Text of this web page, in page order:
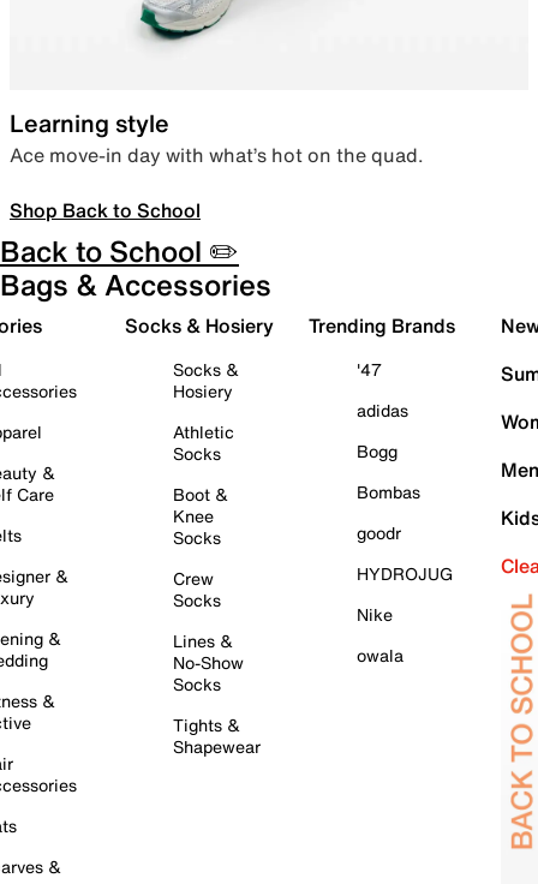
Learning style
Ace move-in day with what’s hot on the quad.
Shop Back to School
Back to School ✏️
Bags & Accessories
&
Care
&
&
&
&
Socks & Hosiery
Socks &
Hosiery
Athletic
Socks
Boot &
Knee
Socks
Crew
Socks
Lines &
No-Show
Socks
Tights &
Shapewear
Trending Brands
'47
adidas
Bogg
Bombas
goodr
HYDROJUG
Nike
owala